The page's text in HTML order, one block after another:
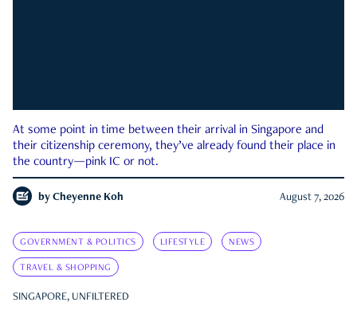
At some point in time between their arrival in Singapore and
their citizenship ceremony, they’ve already found their place in
the country—pink IC or not.
by Cheyenne Koh August 7, 2026
GOVERNMENT & POLITICS LIFESTYLE NEWS
TRAVEL & SHOPPING
SINGAPORE, UNFILTERED